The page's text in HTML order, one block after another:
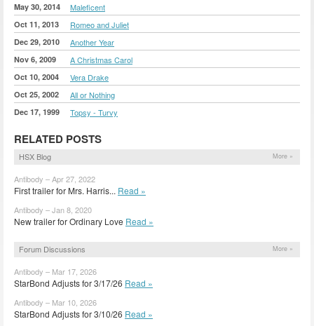
May 30, 2014 Maleficent
Oct 11, 2013 Romeo and Juliet
Dec 29, 2010 Another Year
Nov 6, 2009 A Christmas Carol
Oct 10, 2004 Vera Drake
Oct 25, 2002 All or Nothing
Dec 17, 1999 Topsy - Turvy
RELATED POSTS
HSX Blog More »
Antibody – Apr 27, 2022
First trailer for Mrs. Harris... Read »
Antibody – Jan 8, 2020
New trailer for Ordinary Love Read »
Forum Discussions More »
Antibody – Mar 17, 2026
StarBond Adjusts for 3/17/26 Read »
Antibody – Mar 10, 2026
StarBond Adjusts for 3/10/26 Read »